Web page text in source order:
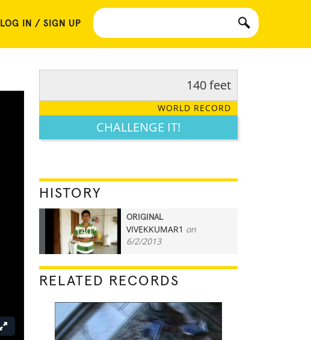
LOG IN / SIGN UP
140 feet
WORLD RECORD
CHALLENGE IT!
HISTORY
140
ORIGINAL
VIVEKKUMAR1 on
6/2/2013
RELATED RECORDS